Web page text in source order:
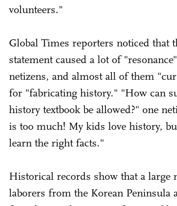
volunteers."
Global Times reporters noticed that
statement caused a lot of
netizens, and almost all of them
for "fabricating history." "How can
history textbook be allowed?" one
is too much! My kids love history,
learn the right facts."
Historical records show that a large
laborers from the Korean Peninsula